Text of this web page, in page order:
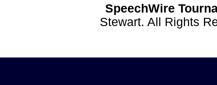
SpeechWire
Stewart. All Rights